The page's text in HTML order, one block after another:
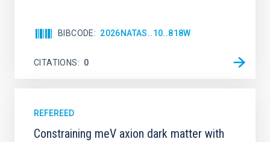
BIBCODE 2026NATAS..10..818W
CITATIONS 0
REFEREED
Constraining meV axion dark matter with